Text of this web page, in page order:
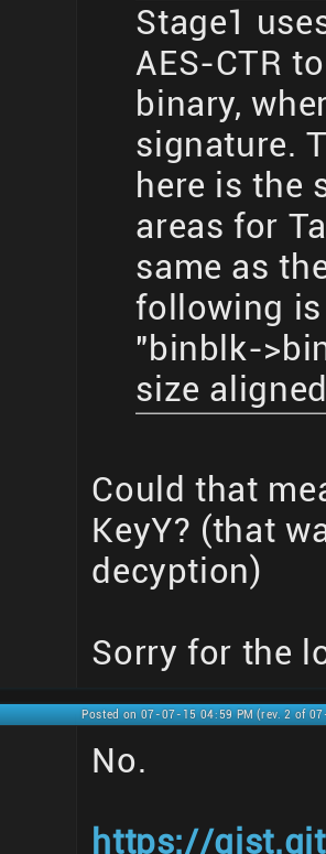
Stage1
AES-CTR
binary,
signature.
here is the
areas for
same as
following is
"binblk-
size
Could that
KeyY? (that
decyption)
Sorry for the
Posted on 07-07-15 04:59 PM (rev. 2 of
No.
https://